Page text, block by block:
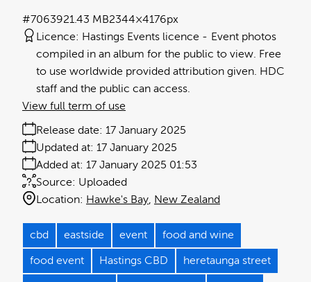
1.43 MB2344×4176px
#706392
Licence: Hastings Events licence
Event photos
compiled in an album for the public to view. Free
to use worldwide provided attribution given. HDC
staff and the public can access.
Release date: 17 January 2025
Added at: 17 January 2025 01:53
Updated at: 17 January 2025
Source: Uploaded
Location: Hawke's Bay New Zealand
View full term of use
cbd eastside event food and wine
food event Hastings CBD heretaunga street